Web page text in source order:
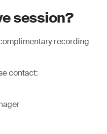
session?
recording
contact: